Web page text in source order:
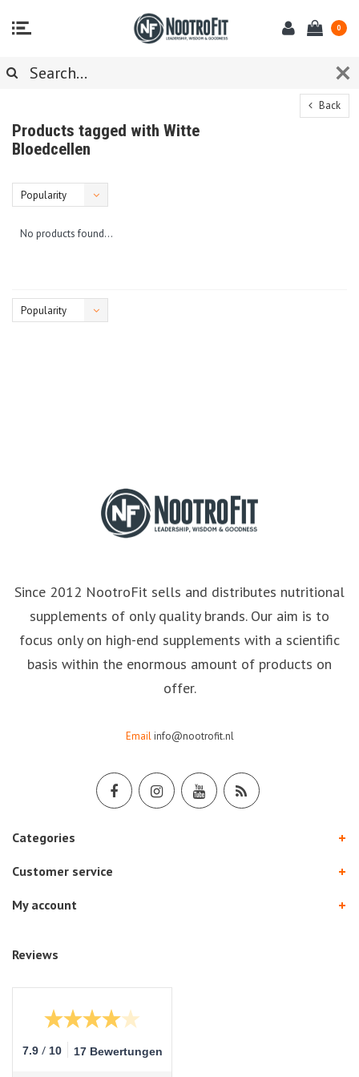
0
Back
Products tagged with Witte
Bloedcellen
Popularity
No products found...
Popularity
Since 2012 NootroFit sells and distributes nutritional
supplements of only quality brands. Our aim is to
focus only on high-end supplements with a scientific
basis within the enormous amount of products on
offer.
Email info@nootrofit.nl
Categories
Customer service
My account
Reviews
7.9 / 10 17 Bewertungen